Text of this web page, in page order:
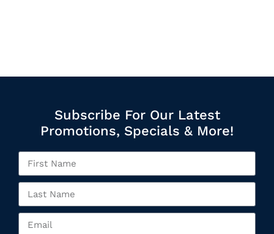
Subscribe For Our Latest
Promotions, Specials & More!